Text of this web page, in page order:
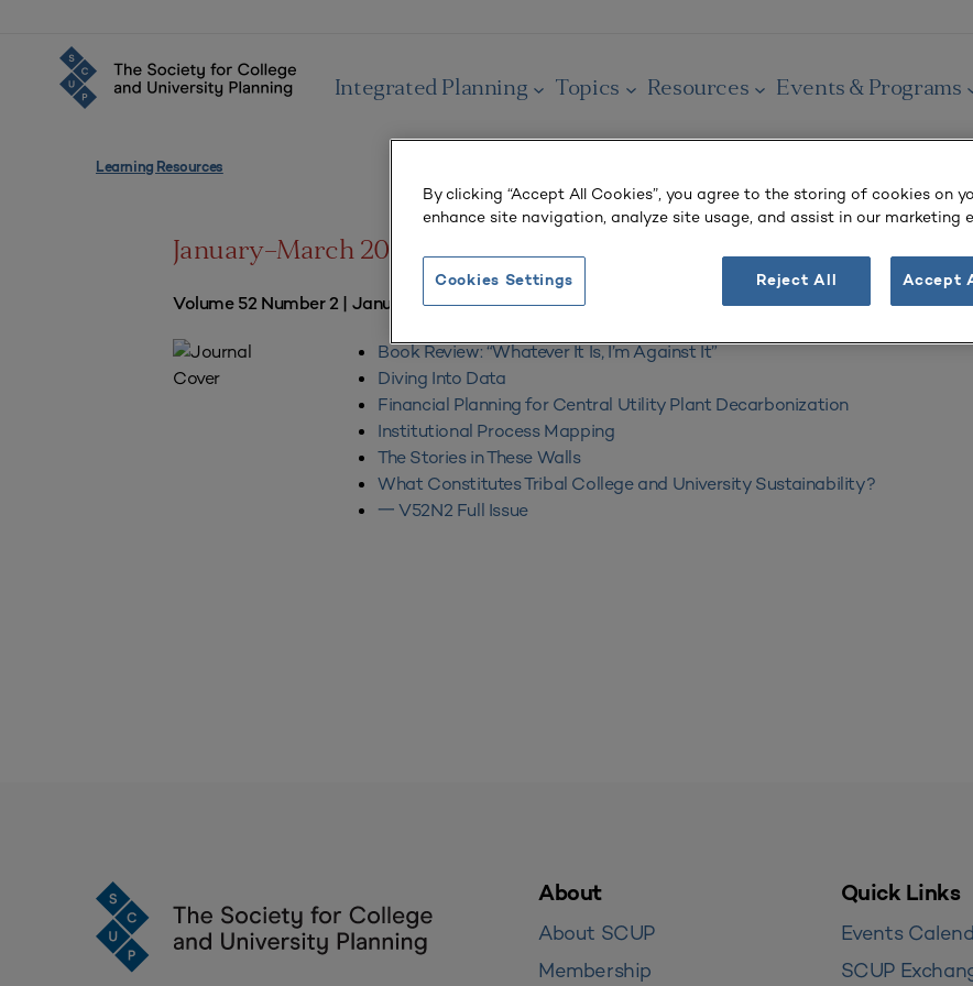
Integrated Planning Topics Resources Events & Programs
Learning Resources
January–March 2024
Volume 52 Number 2 | January–March 2024
Book Review: “Whatever It Is, I’m Against It”
Diving Into Data
Financial Planning for Central Utility Plant Decarbonization
Institutional Process Mapping
The Stories in These Walls
What Constitutes Tribal College and University Sustainability?
一 V52N2 Full Issue
About
About SCUP
Membership
Quick Links
Events
SCUP
By clicking “Accept All Cookies”, you agree to the storing of cookies on
enhance site navigation, analyze site usage, and assist in our marketing
Reject All Accept
Cookies Settings